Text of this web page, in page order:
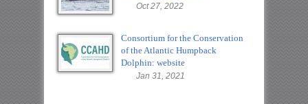
Oct 27, 2022
Consortium for the Conservation
of the Atlantic Humpback
Dolphin: website
Jan 31, 2021